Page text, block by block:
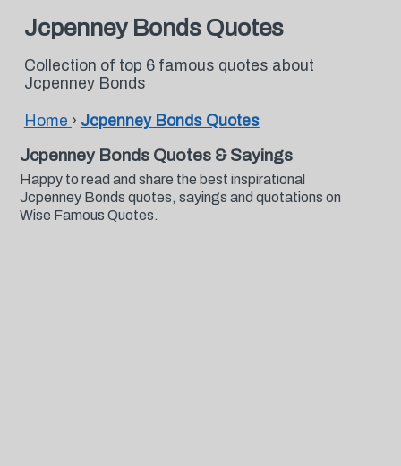
Jcpenney Bonds Quotes
Collection of top 6 famous quotes about
Jcpenney Bonds
Home › Jcpenney Bonds Quotes
Jcpenney Bonds Quotes & Sayings
Happy to read and share the best inspirational
Jcpenney Bonds quotes, sayings and quotations on
Wise Famous Quotes.